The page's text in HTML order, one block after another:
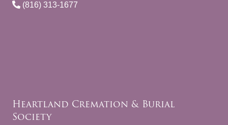
(816) 313-1677
Heartland Cremation & Burial
Society